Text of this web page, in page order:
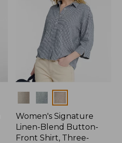
Women's Signature
Linen-Blend Button-
Front Shirt, Three-